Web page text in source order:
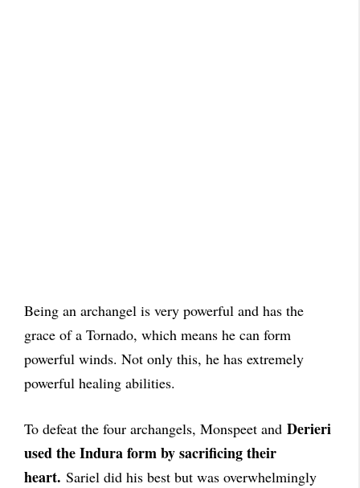
Being an archangel is very powerful and has the
grace of a Tornado, which means he can form
powerful winds. Not only this, he has extremely
powerful healing abilities.
To defeat the four archangels, Monspeet and Derieri
used the Indura form by sacrificing their
heart. Sariel did his best but was overwhelmingly